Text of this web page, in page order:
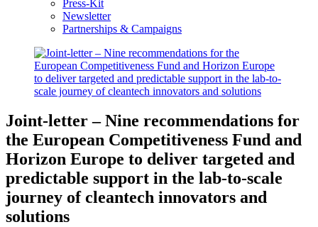
Press-Kit
Newsletter
Partnerships & Campaigns
Joint-letter – Nine recommendations for
the European Competitiveness Fund and
Horizon Europe to deliver targeted and
predictable support in the lab-to-scale
journey of cleantech innovators and
solutions